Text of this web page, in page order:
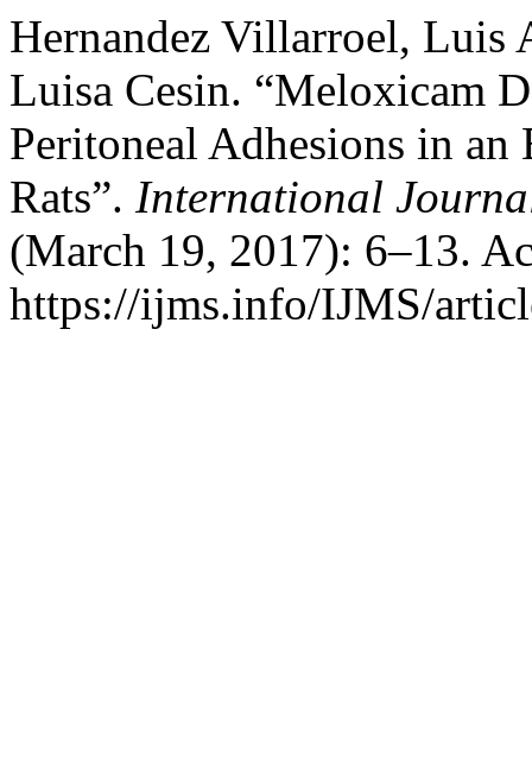
Hernandez Villarroel, Luis
Luisa Cesin. “Meloxicam
Peritoneal Adhesions in
Rats”. International
(March 19, 2017): 6–13.
https://ijms.info/IJMS/